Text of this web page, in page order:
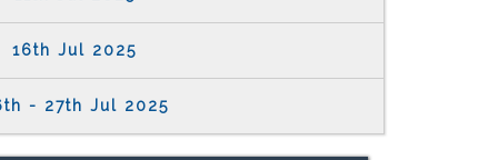
16th Jul 2025
- 27th Jul 2025